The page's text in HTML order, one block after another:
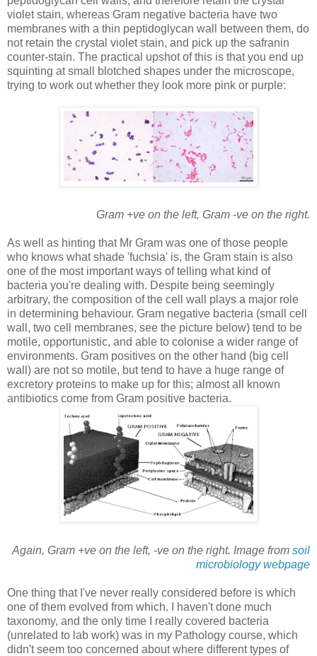
violet stain, whereas Gram negative bacteria have two
membranes with a thin peptidoglycan wall between them, do
not retain the crystal violet stain, and pick up the safranin
counter-stain. The practical upshot of this is that you end up
squinting at small blotched shapes under the microscope,
trying to work out whether they look more pink or purple:
Gram +ve on the left, Gram -ve on the right.
As well as hinting that Mr Gram was one of those people
who knows what shade 'fuchsia' is, the Gram stain is also
one of the most important ways of telling what kind of
bacteria you're dealing with. Despite being seemingly
arbitrary, the composition of the cell wall plays a major role
in determining behaviour. Gram negative bacteria (small cell
wall, two cell membranes, see the picture below) tend to be
motile, opportunistic, and able to colonise a wider range of
environments. Gram positives on the other hand (big cell
wall) are not so motile, but tend to have a huge range of
excretory proteins to make up for this; almost all known
antibiotics come from Gram positive bacteria.
Again, Gram +ve on the left, -ve on the right. Image from soil
microbiology webpage
One thing that I've never really considered before is which
one of them evolved from which. I haven't done much
taxonomy, and the only time I really covered bacteria
(unrelated to lab work) was in my Pathology course, which
didn't seem too concerned about where different types of